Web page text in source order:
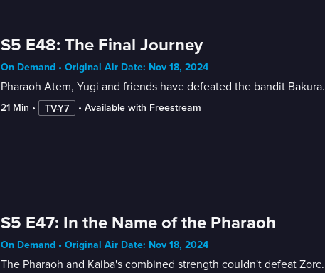
S5 E48: The Final Journey
On Demand • Original Air Date: Nov 18, 2024
Pharaoh Atem, Yugi and friends have defeated the bandit Bakura.
21 Min • TV-Y7 • Available with Freestream
S5 E47: In the Name of the Pharaoh
On Demand • Original Air Date: Nov 18, 2024
The Pharaoh and Kaiba's combined strength couldn't defeat Zorc.